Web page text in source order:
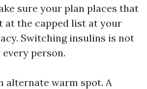
sure your plan places that
at the capped list at your
Switching insulins is not
person.
alternate warm spot. A